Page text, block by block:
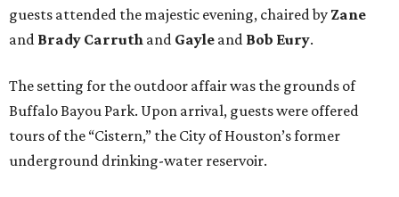
guests attended the majestic evening, chaired by Zane
and Brady Carruth and Gayle and Bob Eury.
The setting for the outdoor affair was the grounds of
Buffalo Bayou Park. Upon arrival, guests were offered
tours of the “Cistern,” the City of Houston’s former
underground drinking-water reservoir.